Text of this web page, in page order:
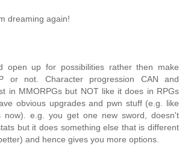
dreaming again!
open up for possibilities rather then make
or not. Character progression CAN and
in MMORPGs but NOT like it does in RPGs
obvious upgrades and pwn stuff (e.g. like
now). e.g. you get one new sword, doesn't
but it does something else that is different
and hence gives you more options.